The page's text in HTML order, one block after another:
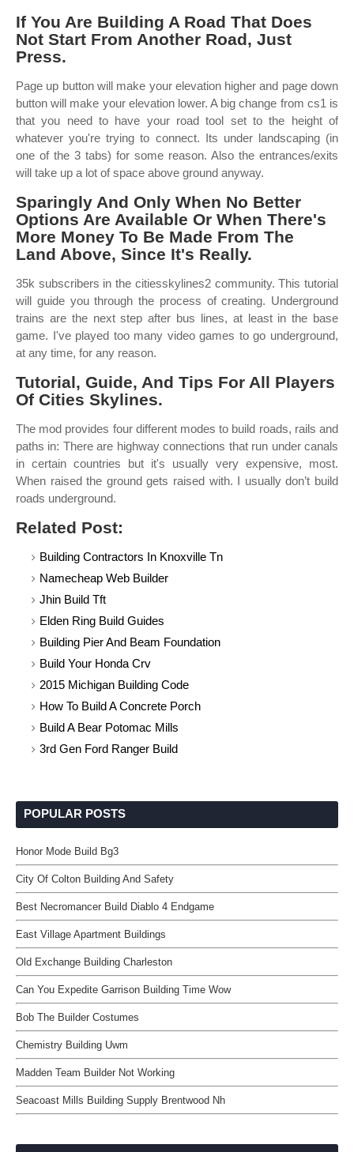
If You Are Building A Road That Does
Not Start From Another Road, Just
Press.
Page up button will make your elevation higher and page down
button will make your elevation lower. A big change from cs1 is
that you need to have your road tool set to the height of
whatever you're trying to connect. Its under landscaping (in
one of the 3 tabs) for some reason. Also the entrances/exits
will take up a lot of space above ground anyway.
Sparingly And Only When No Better
Options Are Available Or When There's
More Money To Be Made From The
Land Above, Since It's Really.
35k subscribers in the citiesskylines2 community. This tutorial
will guide you through the process of creating. Underground
trains are the next step after bus lines, at least in the base
game. I've played too many video games to go underground,
at any time, for any reason.
Tutorial, Guide, And Tips For All Players
Of Cities Skylines.
The mod provides four different modes to build roads, rails and
paths in: There are highway connections that run under canals
in certain countries but it's usually very expensive, most.
When raised the ground gets raised with. I usually don’t build
roads underground.
Related Post:
Building Contractors In Knoxville Tn
Namecheap Web Builder
Jhin Build Tft
Elden Ring Build Guides
Building Pier And Beam Foundation
Build Your Honda Crv
2015 Michigan Building Code
How To Build A Concrete Porch
Build A Bear Potomac Mills
3rd Gen Ford Ranger Build
POPULAR POSTS
Honor Mode Build Bg3
City Of Colton Building And Safety
Best Necromancer Build Diablo 4 Endgame
East Village Apartment Buildings
Old Exchange Building Charleston
Can You Expedite Garrison Building Time Wow
Bob The Builder Costumes
Chemistry Building Uwm
Madden Team Builder Not Working
Seacoast Mills Building Supply Brentwood Nh